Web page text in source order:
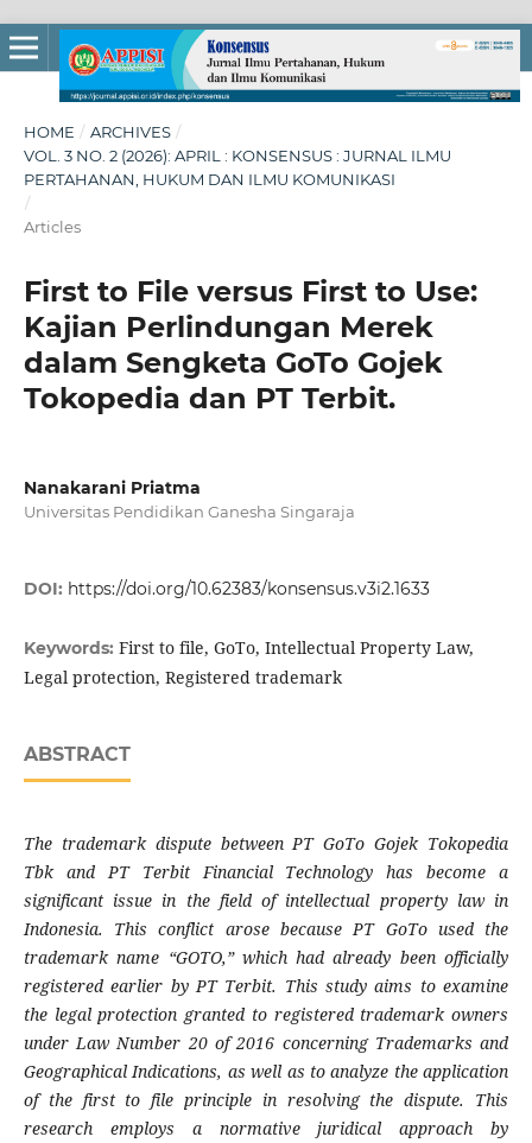
HOME / ARCHIVES /
VOL. 3 NO. 2 (2026): APRIL : KONSENSUS : JURNAL ILMU
PERTAHANAN, HUKUM DAN ILMU KOMUNIKASI
/
Articles
First to File versus First to Use:
Kajian Perlindungan Merek
dalam Sengketa GoTo Gojek
Tokopedia dan PT Terbit.
Nanakarani Priatma
Universitas Pendidikan Ganesha Singaraja
DOI: https://doi.org/10.62383/konsensus.v3i2.1633
Keywords: First to file, GoTo, Intellectual Property Law,
Legal protection, Registered trademark
ABSTRACT
The trademark dispute between PT GoTo Gojek Tokopedia
Tbk and PT Terbit Financial Technology has become a
significant issue in the field of intellectual property law in
Indonesia. This conflict arose because PT GoTo used the
trademark name “GOTO,” which had already been officially
registered earlier by PT Terbit. This study aims to examine
the legal protection granted to registered trademark owners
under Law Number 20 of 2016 concerning Trademarks and
Geographical Indications, as well as to analyze the application
of the first to file principle in resolving the dispute. This
research employs a normative juridical approach by